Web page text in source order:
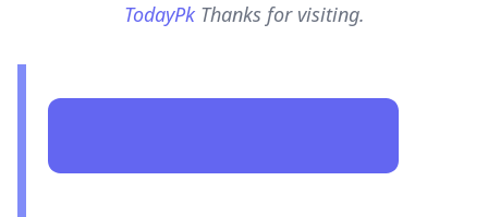
TodayPk Thanks for visiting.